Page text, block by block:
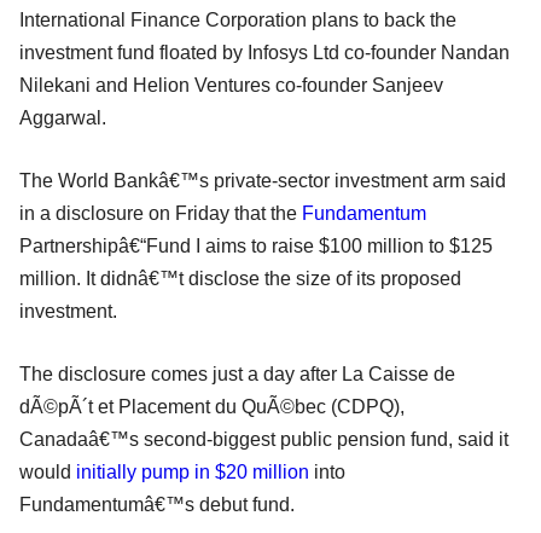
International Finance Corporation plans to back the
investment fund floated by Infosys Ltd co-founder Nandan
Nilekani and Helion Ventures co-founder Sanjeev
Aggarwal.
The World Bankâ€™s private-sector investment arm said
in a disclosure on Friday that the Fundamentum
Partnershipâ€“Fund I aims to raise $100 million to $125
million. It didnâ€™t disclose the size of its proposed
investment.
The disclosure comes just a day after La Caisse de
dÃ©pÃ´t et Placement du QuÃ©bec (CDPQ),
Canadaâ€™s second-biggest public pension fund, said it
would initially pump in $20 million into
Fundamentumâ€™s debut fund.